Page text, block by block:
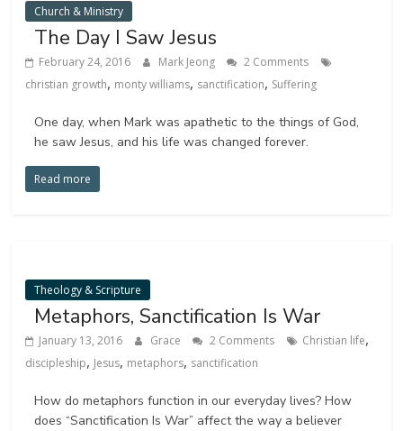
Church & Ministry
The Day I Saw Jesus
February 24, 2016 Mark Jeong
2 Comments
christian growth, monty williams, sanctification, Suffering
One day, when Mark was apathetic to the things of God,
he saw Jesus, and his life was changed forever.
Read more
Theology & Scripture
Metaphors, Sanctification Is War
January 13, 2016 Grace 2 Comments Christian life,
discipleship, Jesus, metaphors, sanctification
How do metaphors function in our everyday lives? How
does “Sanctification Is War” affect the way a believer